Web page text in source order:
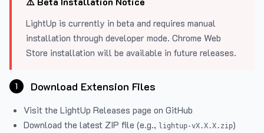
LightUp is currently in beta and requires manual
installation through developer mode. Chrome Web
Store installation will be available in future releases.
1 Download Extension Files
Visit the LightUp Releases page on GitHub
Download the latest ZIP file (e.g., lightup-vX.X.X.zip)